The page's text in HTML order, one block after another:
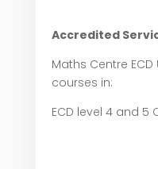
Accredited
Maths Centre
courses in:
ECD level 4 and 5